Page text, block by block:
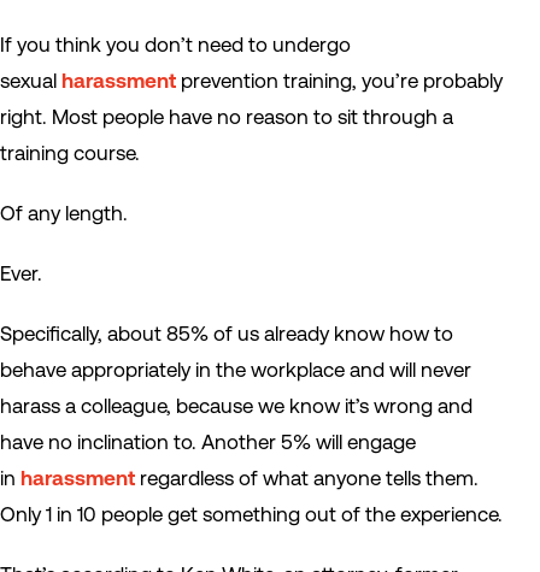
If you think you don’t need to undergo
sexual harassment prevention training, you’re probably
right. Most people have no reason to sit through a
training course.
Of any length.
Ever.
Specifically, about 85% of us already know how to
behave appropriately in the workplace and will never
harass a colleague, because we know it’s wrong and
have no inclination to. Another 5% will engage
in harassment regardless of what anyone tells them.
Only 1 in 10 people get something out of the experience.